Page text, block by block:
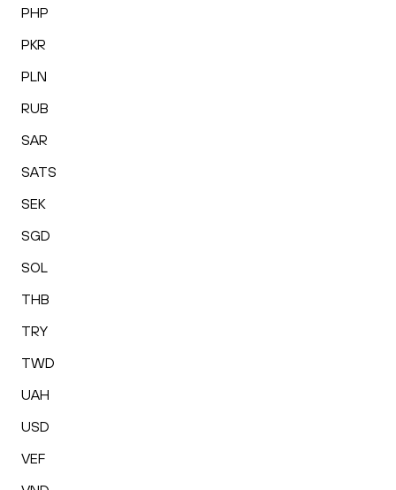
PHP
PKR
PLN
RUB
SAR
SATS
SEK
SGD
SOL
THB
TRY
TWD
UAH
USD
VEF